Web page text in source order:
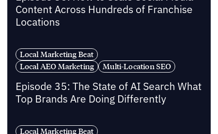
Content Across Hundreds of Franchise
Locations
Local Marketing Beat
Local AEO Marketing
Multi-Location SEO
Episode 35: The State of AI Search What
Top Brands Are Doing Differently
Local Marketing Beat